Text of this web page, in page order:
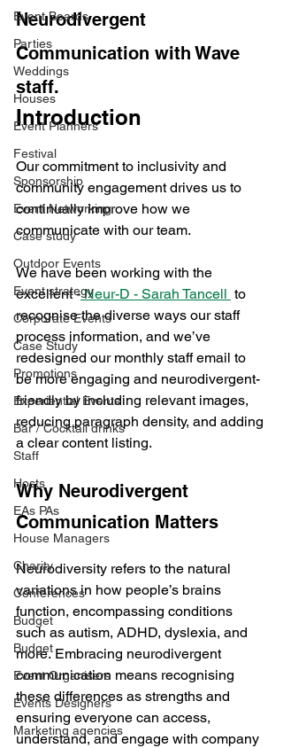
Event Boards
Parties
Weddings
Houses
Event Planners
Festival
Sponsorship
Event Networking
Case study
Outdoor Events
Event strategy
Corporate Events
Case Study
Promotions
Experiential Events
Bar / Cocktail drinks
Staff
Hosts
EAs PAs
House Managers
Charity
Conferences
Budget
Budget
Event Organisers
Events Designers
Marketing agencies
Neurodivergent
Communication with Wave
staff.
Introduction
Our commitment to inclusivity and
community engagement drives us to
continually improve how we
communicate with our team.
We have been working with the
excellent - Neur-D - Sarah Tancell to
recognise the diverse ways our staff
process information, and we’ve
redesigned our monthly staff email to
be more engaging and neurodivergent-
friendly by including relevant images,
reducing paragraph density, and adding
a clear content listing.
Why Neurodivergent
Communication Matters
Neurodiversity refers to the natural
variations in how people’s brains
function, encompassing conditions
such as autism, ADHD, dyslexia, and
more. Embracing neurodivergent
communication means recognising
these differences as strengths and
ensuring everyone can access,
understand, and engage with company